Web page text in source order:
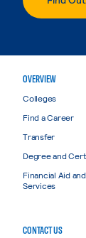
OVERVIEW
Colleges
Find a Career
Transfer
Degree and
Financial Aid
Services
CONTACT US